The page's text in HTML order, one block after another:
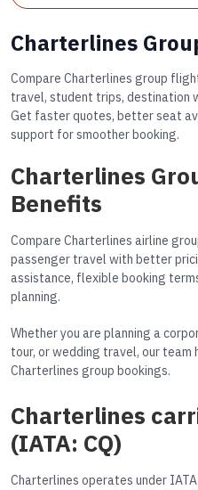
Charterlines
Compare Charterlines group
travel, student trips, destination
Get faster quotes, better seat
support for smoother booking.
Charterlines
Benefits
Compare Charterlines airline
passenger travel with better
assistance, flexible booking
planning.
Whether you are planning a
tour, or wedding travel, our
Charterlines group bookings.
Charterlines
(IATA: CQ)
Charterlines operates under